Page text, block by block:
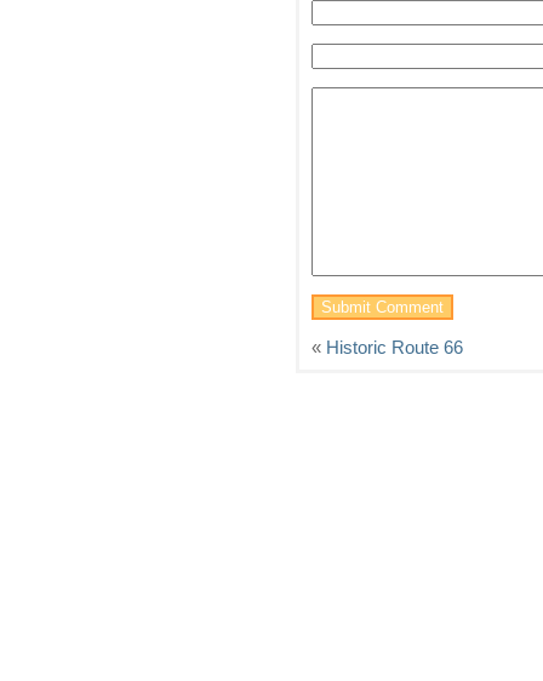
« Historic Route 66